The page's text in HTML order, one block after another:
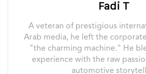
Fadi T
A veteran of prestigious
Arab media, he left the
"the charming machine." He
experience with the raw
automotive